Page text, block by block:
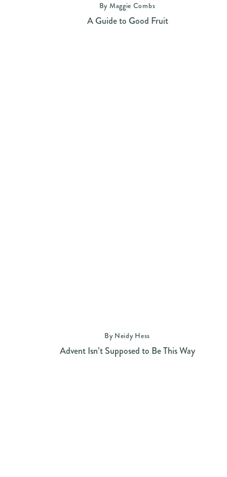
By Maggie Combs
A Guide to Good Fruit
By Neidy Hess
Advent Isn’t Supposed to Be This Way